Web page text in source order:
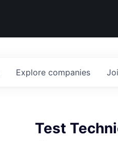
Explore companies
Test